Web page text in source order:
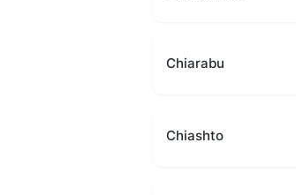
Chiarabu
Chiashto